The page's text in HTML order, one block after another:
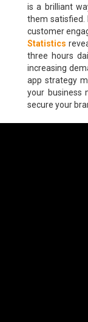
is a brilliant
them satisfied.
customer
Statistics
three hours
increasing
app strategy
your business
secure your